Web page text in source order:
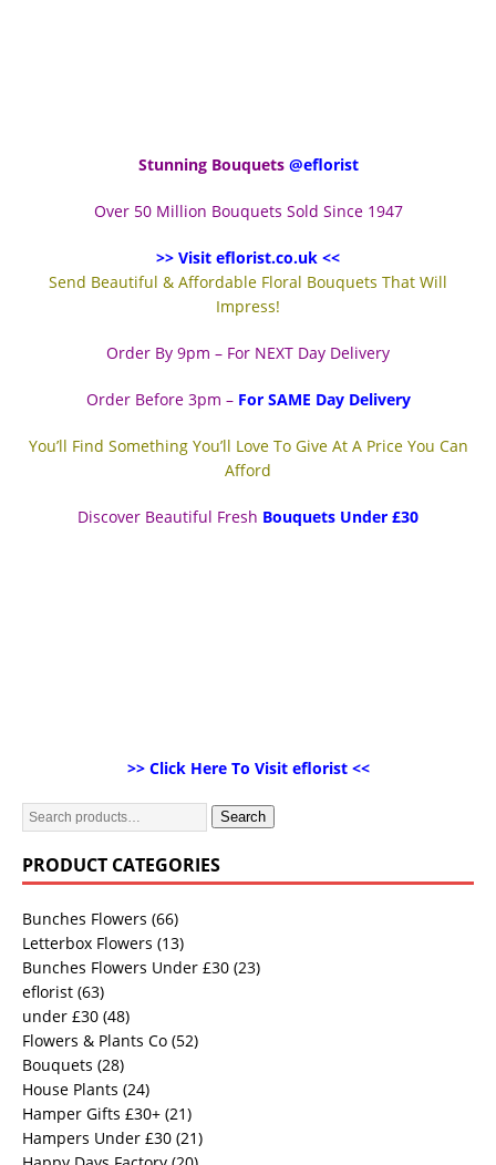
Stunning Bouquets @eflorist
Over 50 Million Bouquets Sold Since 1947
>> Visit eflorist.co.uk <<
Send Beautiful & Affordable Floral Bouquets That Will
Impress!
Order By 9pm – For NEXT Day Delivery
Order Before 3pm – For SAME Day Delivery
You’ll Find Something You’ll Love To Give At A Price You Can
Afford
Discover Beautiful Fresh Bouquets Under £30
>> Click Here To Visit eflorist <<
Search
PRODUCT CATEGORIES
Bunches Flowers (66)
Letterbox Flowers (13)
Bunches Flowers Under £30 (23)
eflorist (63)
under £30 (48)
Flowers & Plants Co (52)
Bouquets (28)
House Plants (24)
Hamper Gifts £30+ (21)
Hampers Under £30 (21)